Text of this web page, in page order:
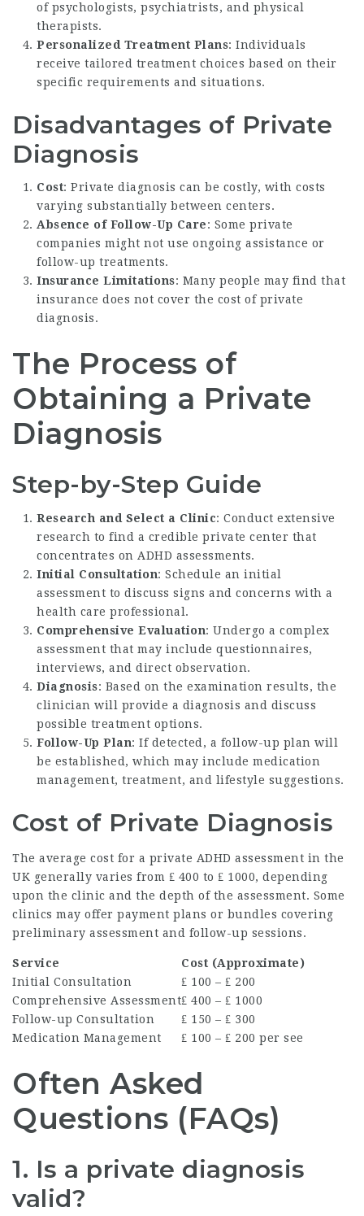
of psychologists, psychiatrists, and physical
therapists.
Personalized Treatment Plans: Individuals
receive tailored treatment choices based on their
specific requirements and situations.
Disadvantages of Private
Diagnosis
Cost: Private diagnosis can be costly, with costs
varying substantially between centers.
Absence of Follow-Up Care: Some private
companies might not use ongoing assistance or
follow-up treatments.
Insurance Limitations: Many people may find that
insurance does not cover the cost of private
diagnosis.
The Process of
Obtaining a Private
Diagnosis
Step-by-Step Guide
Research and Select a Clinic: Conduct extensive
research to find a credible private center that
concentrates on ADHD assessments.
Initial Consultation: Schedule an initial
assessment to discuss signs and concerns with a
health care professional.
Comprehensive Evaluation: Undergo a complex
assessment that may include questionnaires,
interviews, and direct observation.
Diagnosis: Based on the examination results, the
clinician will provide a diagnosis and discuss
possible treatment options.
Follow-Up Plan: If detected, a follow-up plan will
be established, which may include medication
management, treatment, and lifestyle suggestions.
Cost of Private Diagnosis
The average cost for a private ADHD assessment in the
UK generally varies from ₤ 400 to ₤ 1000, depending
upon the clinic and the depth of the assessment. Some
clinics may offer payment plans or bundles covering
preliminary assessment and follow-up sessions.
Service
Cost (Approximate)
Initial Consultation
₤ 100 – ₤ 200
Comprehensive Assessment₤ 400 – ₤ 1000
Follow-up Consultation
₤ 150 – ₤ 300
Medication Management
₤ 100 – ₤ 200 per see
Often Asked
Questions (FAQs)
1. Is a private diagnosis
valid?